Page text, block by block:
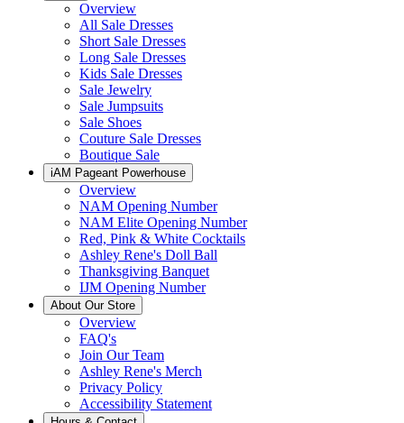
Overview
All Sale Dresses
Short Sale Dresses
Long Sale Dresses
Kids Sale Dresses
Sale Jewelry
Sale Jumpsuits
Sale Shoes
Couture Sale Dresses
Boutique Sale
iAM Pageant Powerhouse
Overview
NAM Opening Number
NAM Elite Opening Number
Red, Pink & White Cocktails
Ashley Rene's Doll Ball
Thanksgiving Banquet
IJM Opening Number
About Our Store
Overview
FAQ's
Join Our Team
Ashley Rene's Merch
Privacy Policy
Accessibility Statement